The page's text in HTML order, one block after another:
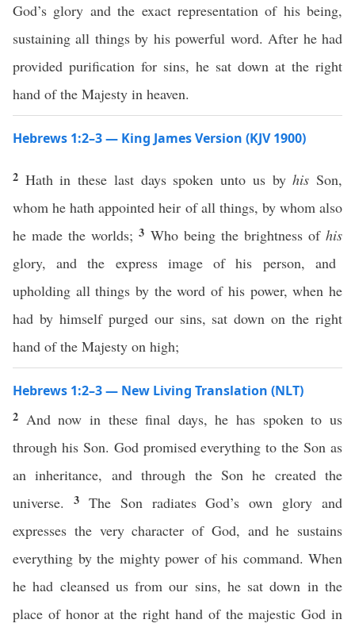
God’s glory and the exact representation of his being,
sustaining all things by his powerful word. After he had
provided purification for sins, he sat down at the right
hand of the Majesty in heaven.
Hebrews 1:2–3 — King James Version (KJV 1900)
2 Hath in these last days spoken unto us byhis Son,
whom he hath appointed heir of all things, by whom also
he made the worlds;3 Who being the brightness ofhis
glory, and the express image of his person, and
upholding all things by the word of his power, when he
had by himself purged our sins, sat down on the right
hand of the Majesty on high;
Hebrews 1:2–3 — New Living Translation (NLT)
2 And now in these final days, he has spoken to us
through his Son. God promised everything to the Son as
an inheritance, and through the Son he created the
universe. 3 The Son radiates God’s own glory and
expresses the very character of God, and he sustains
everything by the mighty power of his command. When
he had cleansed us from our sins, he sat down in the
place of honor at the right hand of the majestic God in